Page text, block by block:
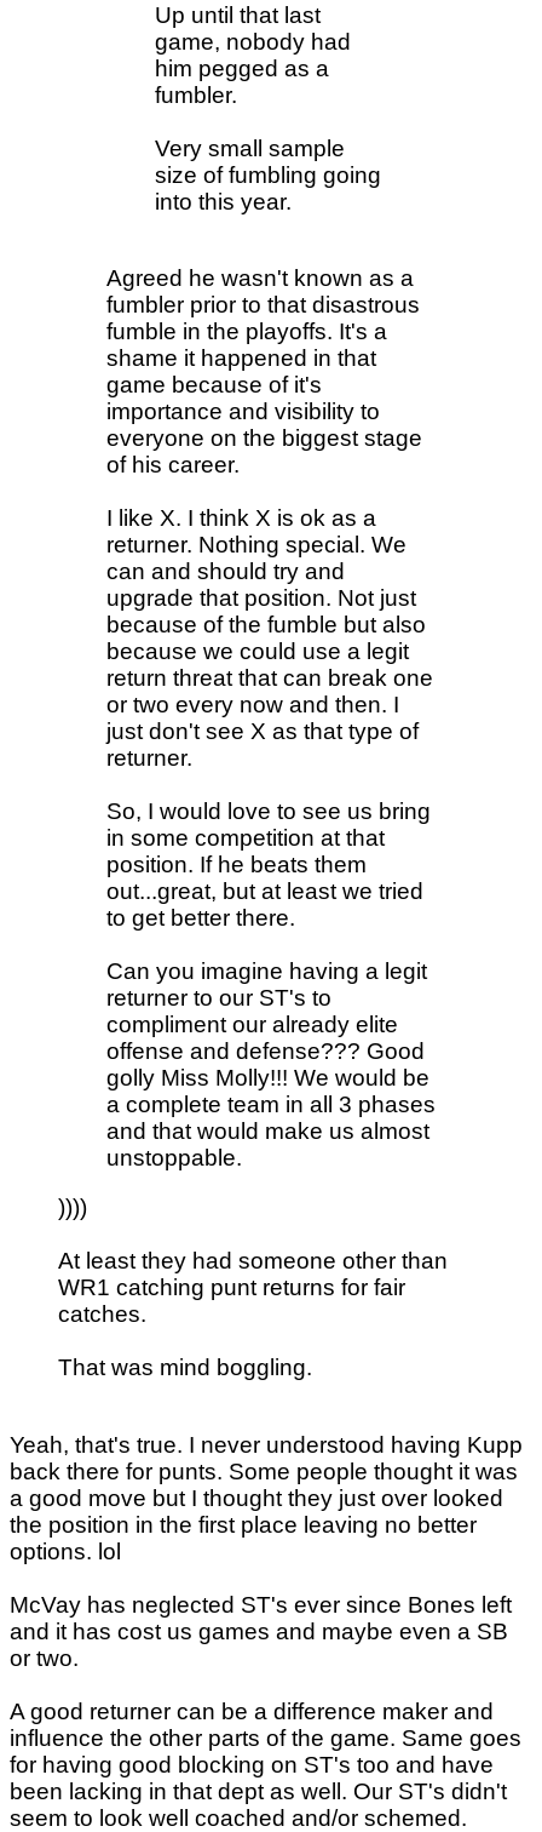
Up until that last
game, nobody had
him pegged as a
fumbler.
Very small sample
size of fumbling going
into this year.
Agreed he wasn't known as a
fumbler prior to that disastrous
fumble in the playoffs. It's a
shame it happened in that
game because of it's
importance and visibility to
everyone on the biggest stage
of his career.
I like X. I think X is ok as a
returner. Nothing special. We
can and should try and
upgrade that position. Not just
because of the fumble but also
because we could use a legit
return threat that can break one
or two every now and then. I
just don't see X as that type of
returner.
So, I would love to see us bring
in some competition at that
position. If he beats them
out...great, but at least we tried
to get better there.
Can you imagine having a legit
returner to our ST's to
compliment our already elite
offense and defense??? Good
golly Miss Molly!!! We would be
a complete team in all 3 phases
and that would make us almost
unstoppable.
))))
At least they had someone other than
WR1 catching punt returns for fair
catches.
That was mind boggling.
Yeah, that's true. I never understood having Kupp
back there for punts. Some people thought it was
a good move but I thought they just over looked
the position in the first place leaving no better
options. lol
McVay has neglected ST's ever since Bones left
and it has cost us games and maybe even a SB
or two.
A good returner can be a difference maker and
influence the other parts of the game. Same goes
for having good blocking on ST's too and have
been lacking in that dept as well. Our ST's didn't
seem to look well coached and/or schemed.